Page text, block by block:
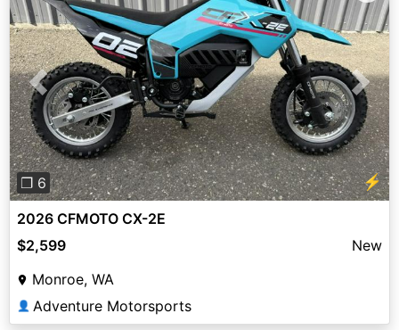
Previous Next
❐ 6 ⚡
2026 CFMOTO CX-2E
$2,599
New
Monroe, WA
👤 Adventure Motorsports